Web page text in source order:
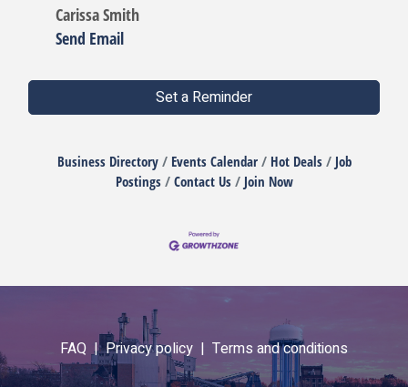
Carissa Smith
Send Email
Set a Reminder
Business Directory Events Calendar Hot Deals
Job
Postings
Contact Us Join Now
FAQ |Privacy policy | Terms and conditions